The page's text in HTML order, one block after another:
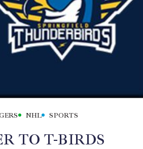
NHL
SPORTS
TO T-BIRDS